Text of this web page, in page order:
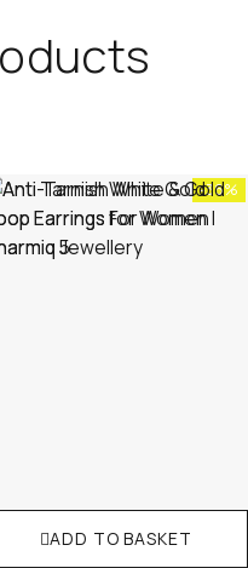
-36%
ADD TO BASKET